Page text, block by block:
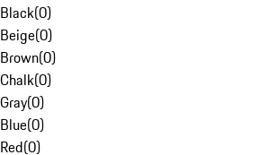
Black(0)
Beige(0)
Brown(0)
Chalk(0)
Gray(0)
Blue(0)
Red(0)